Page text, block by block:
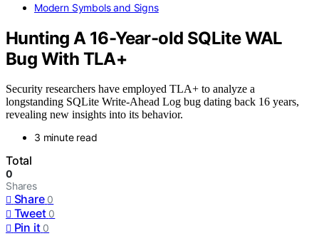
Modern Symbols and Signs
Hunting A 16-Year-old SQLite WAL
Bug With TLA+
Security researchers have employed TLA+ to analyze a
longstanding SQLite Write-Ahead Log bug dating back 16 years,
revealing new insights into its behavior.
3 minute read
Total
0
Shares
Share 0
Tweet 0
Pin it 0